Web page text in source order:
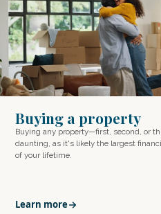
Buying a property
Buying any property—first, second, or
daunting, as it's likely the largest
of your lifetime.
Learn more